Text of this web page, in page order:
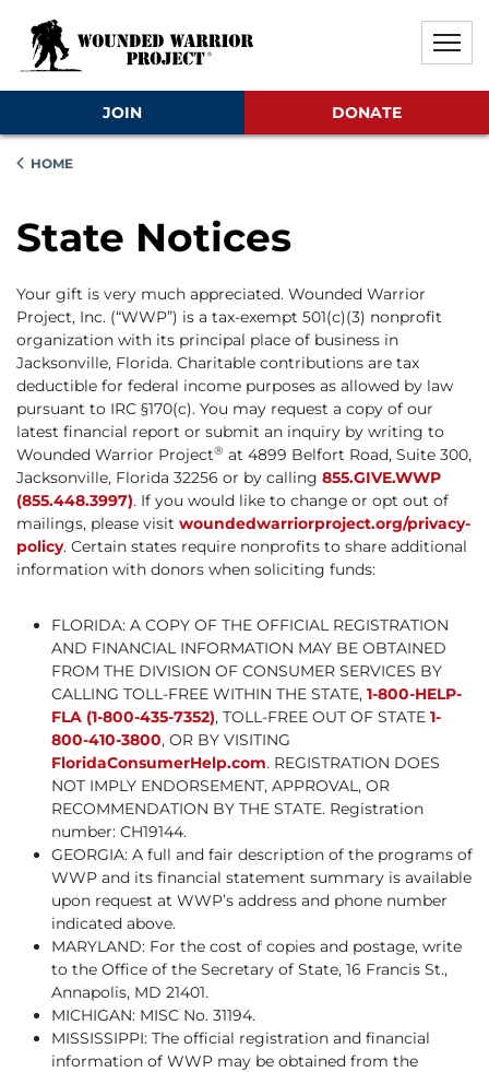
JOIN DONATE
HOME
State Notices
Your gift is very much appreciated. Wounded Warrior
Project, Inc. (“WWP”) is a tax-exempt 501(c)(3) nonprofit
organization with its principal place of business in
Jacksonville, Florida. Charitable contributions are tax
deductible for federal income purposes as allowed by law
pursuant to IRC §170(c). You may request a copy of our
latest financial report or submit an inquiry by writing to
Wounded Warrior Project® at 4899 Belfort Road, Suite 300,
Jacksonville, Florida 32256 or by calling 855.GIVE.WWP
(855.448.3997). If you would like to change or opt out of
mailings, please visit woundedwarriorproject.org/privacy-
policy. Certain states require nonprofits to share additional
information with donors when soliciting funds:
FLORIDA: A COPY OF THE OFFICIAL REGISTRATION
AND FINANCIAL INFORMATION MAY BE OBTAINED
FROM THE DIVISION OF CONSUMER SERVICES BY
CALLING TOLL-FREE WITHIN THE STATE, 1-800-HELP-
FLA (1-800-435-7352), TOLL-FREE OUT OF STATE 1-
800-410-3800, OR BY VISITING
FloridaConsumerHelp.com. REGISTRATION DOES
NOT IMPLY ENDORSEMENT, APPROVAL, OR
RECOMMENDATION BY THE STATE. Registration
number: CH19144.
GEORGIA: A full and fair description of the programs of
WWP and its financial statement summary is available
upon request at WWP’s address and phone number
indicated above.
MARYLAND: For the cost of copies and postage, write
to the Office of the Secretary of State, 16 Francis St.,
Annapolis, MD 21401.
MICHIGAN: MISC No. 31194.
MISSISSIPPI: The official registration and financial
information of WWP may be obtained from the